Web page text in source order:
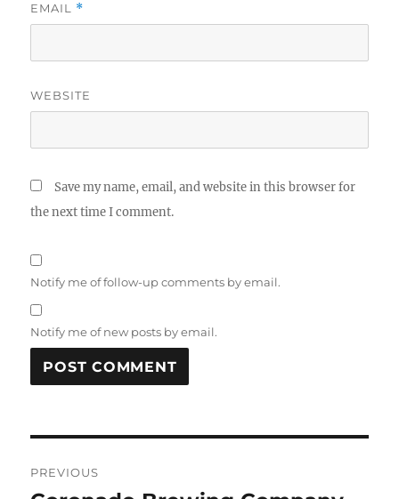
EMAIL *
WEBSITE
Save my name, email, and website in this browser for
the next time I comment.
Notify me of follow-up comments by email.
Notify me of new posts by email.
navigation
PREVIOUS